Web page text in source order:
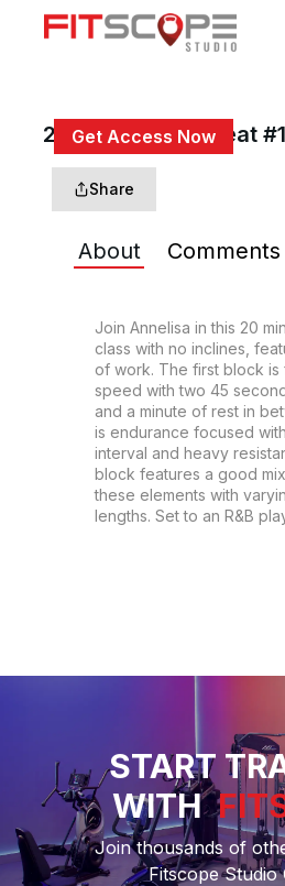
Get Access Now
Sign In
20 Min Triple Threat
Share
About Comments
Join Annelisa in this 20
class with no inclines,
of work. The first block is
speed with two 45
and a minute of rest in
is endurance focused
interval and heavy
block features a good
these elements with
lengths. Set to an R&B
START
WITH
Join thousands of
Fitscope Studio